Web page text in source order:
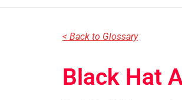
< Back to Glossary
Black Hat